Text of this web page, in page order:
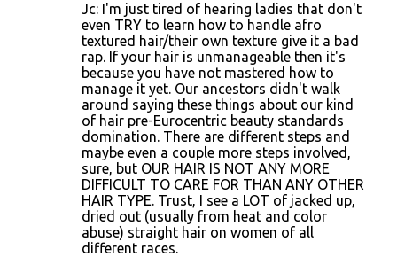
Jc: I'm just tired of hearing ladies that don't
even TRY to learn how to handle afro
textured hair/their own texture give it a bad
rap. If your hair is unmanageable then it's
because you have not mastered how to
manage it yet. Our ancestors didn't walk
around saying these things about our kind
of hair pre-Eurocentric beauty standards
domination. There are different steps and
maybe even a couple more steps involved,
sure, but OUR HAIR IS NOT ANY MORE
DIFFICULT TO CARE FOR THAN ANY OTHER
HAIR TYPE. Trust, I see a LOT of jacked up,
dried out (usually from heat and color
abuse) straight hair on women of all
different races.